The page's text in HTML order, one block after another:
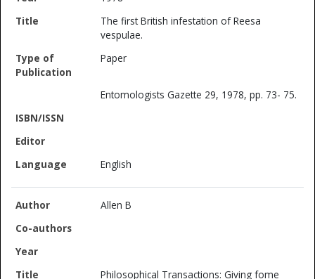
The first British infestation of Reesa
vespulae.
Paper
Entomologists Gazette 29, 1978, pp. 73- 75.
English
Allen B
Philosophical Transactions: Giving fome